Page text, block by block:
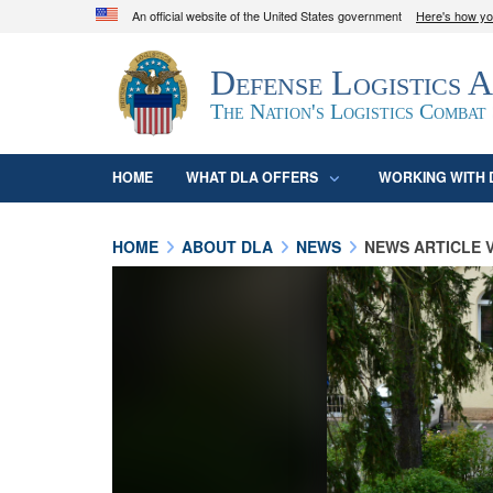
An official website of the United States government Here's how
Official websites use .mil
A.mil
website belongs to an official U.S.
organization in the United States.
Defense Logistics
The Nation's Logistics Combat
HOME WHAT DLA OFFERS WORKING WITH
HOME ABOUT DLA NEWS NEWS ARTICLE